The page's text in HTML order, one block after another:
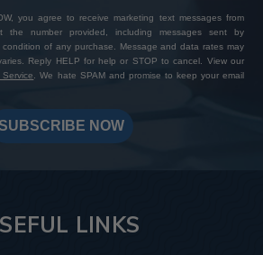
you agree to receive marketing text messages from
the number provided, including messages sent by
of any purchase. Message and data rates may
Reply HELP for help or STOP to cancel. View our
. We hate SPAM and promise to keep your email
NOW
LINKS